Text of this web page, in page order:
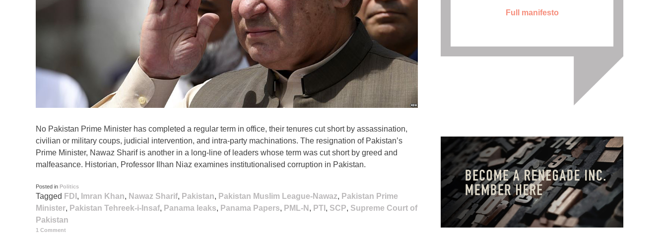
No Pakistan Prime Minister has completed a regular term in office, their tenures cut short by assassination,
civilian or military coups, judicial intervention, and intra-party machinations. The resignation of Pakistan’s
Prime Minister, Nawaz Sharif is another in a long-line of leaders whose term was cut short by greed and
malfeasance. Historian, Professor Ilhan Niaz examines institutionalised corruption in Pakistan.
Posted in Politics
Tagged FDI , Imran Khan, Nawaz Sharif, Pakistan, Pakistan Muslim League-Nawaz, Pakistan Prime
Minister, Pakistan Tehreek-i-Insaf, Panama leaks, Panama Papers, PML-N , PTI , SCP, Supreme Court of
Pakistan
1 Comment
Full manifesto